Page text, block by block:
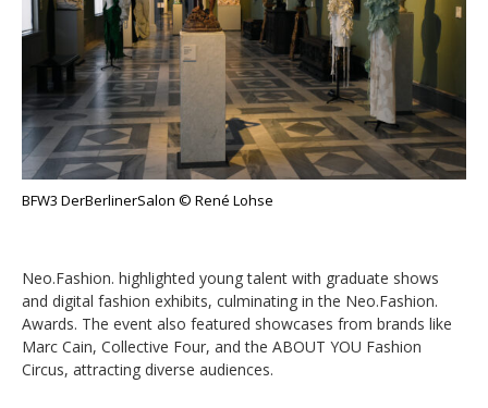
BFW3 DerBerlinerSalon © René Lohse
Neo.Fashion. highlighted young talent with graduate shows
and digital fashion exhibits, culminating in the Neo.Fashion.
Awards. The event also featured showcases from brands like
Marc Cain, Collective Four, and the ABOUT YOU Fashion
Circus, attracting diverse audiences.